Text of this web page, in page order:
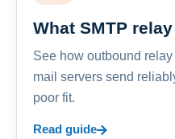
What SMTP
See how outbound
mail servers send
poor fit.
Read guide